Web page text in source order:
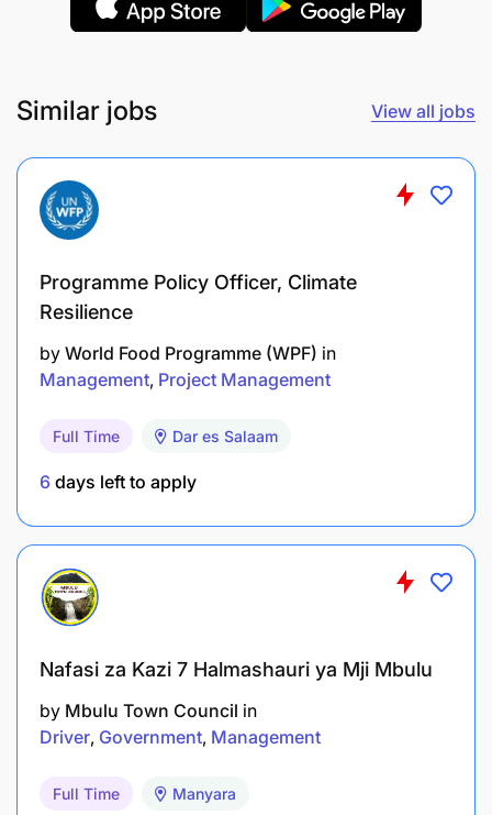
Experience in front office management.
2 years’ experience in a HR or executive
secretarial role.
Similar jobs View all jobs
Programme Policy Officer, Climate
Resilience
by World Food Programme (WPF) in
Management Project Management
Full Time Dar es Salaam
6 days left to apply
Nafasi za Kazi 7 Halmashauri ya Mji Mbulu
by Mbulu Town Council in
Driver Government Management
Full Time Manyara